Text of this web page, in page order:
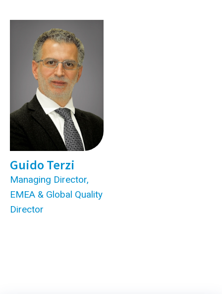
Guido Terzi
Managing Director,
EMEA & Global Quality
Director